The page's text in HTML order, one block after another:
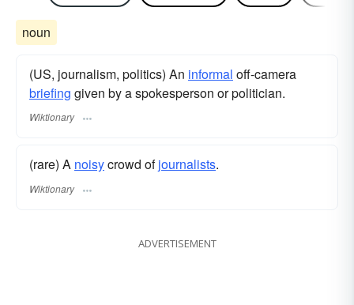
noun
(US, journalism, politics) An informal off-camera
briefing given by a spokesperson or politician.
Wiktionary
(rare) A noisycrowd ofjournalists.
Wiktionary
ADVERTISEMENT